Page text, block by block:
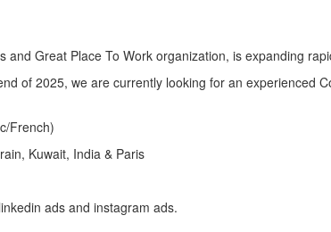
Great Place To Work organization, is expanding
of 2025, we are currently looking for an experienced
French)
Kuwait, India & Paris
ads and instagram ads.